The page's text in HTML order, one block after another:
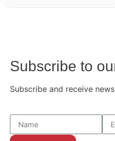
Subscribe to
Subscribe and receive